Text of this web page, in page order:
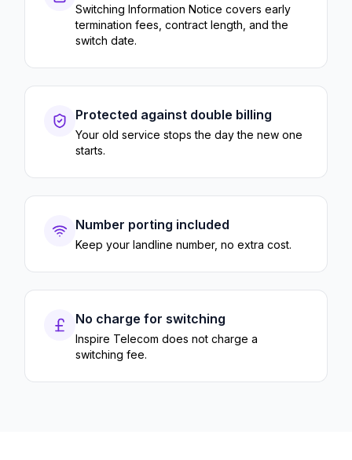
Switching Information Notice covers early
termination fees, contract length, and the
switch date.
Protected against double billing
Your old service stops the day the new one
starts.
Number porting included
Keep your landline number, no extra cost.
No charge for switching
Inspire Telecom does not charge a
switching fee.